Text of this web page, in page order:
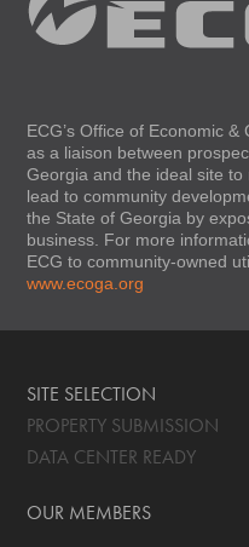
ECG’s Office of Economic
as a liaison between
Georgia and the ideal site
lead to community
the State of Georgia by
business. For more
ECG to community-owned
www.ecoga.org
SITE SELECTION
PROPERTY SUBMISSION
DATA CENTER READY
OUR MEMBERS